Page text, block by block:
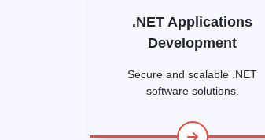
.NET Applications
Development
Secure and scalable .NET
software solutions.